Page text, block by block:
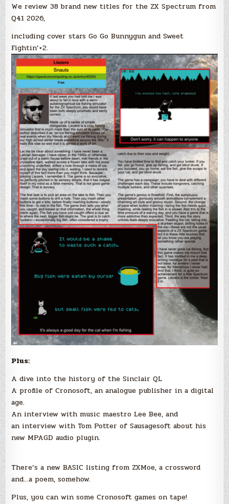
We review 38 brand new titles for the ZX Spectrum from
Q41 2026,
including cover stars Go Go Bunnygun and Sweet
Fightin’+2.
Plus:
A dive into the history of the Sinclair QL
A profile of Cronosoft, an analogue publisher in a digital
age.
An interview with music maestro Lee Bee, and
an interview with Tom Potter of Sausagesoft about his
new MPAGD audio plugin.
There’s a new BASIC listing from ZXMoe, a crossword
and…a poem, somehow.
Plus, you can win some Cronosoft games on tape!